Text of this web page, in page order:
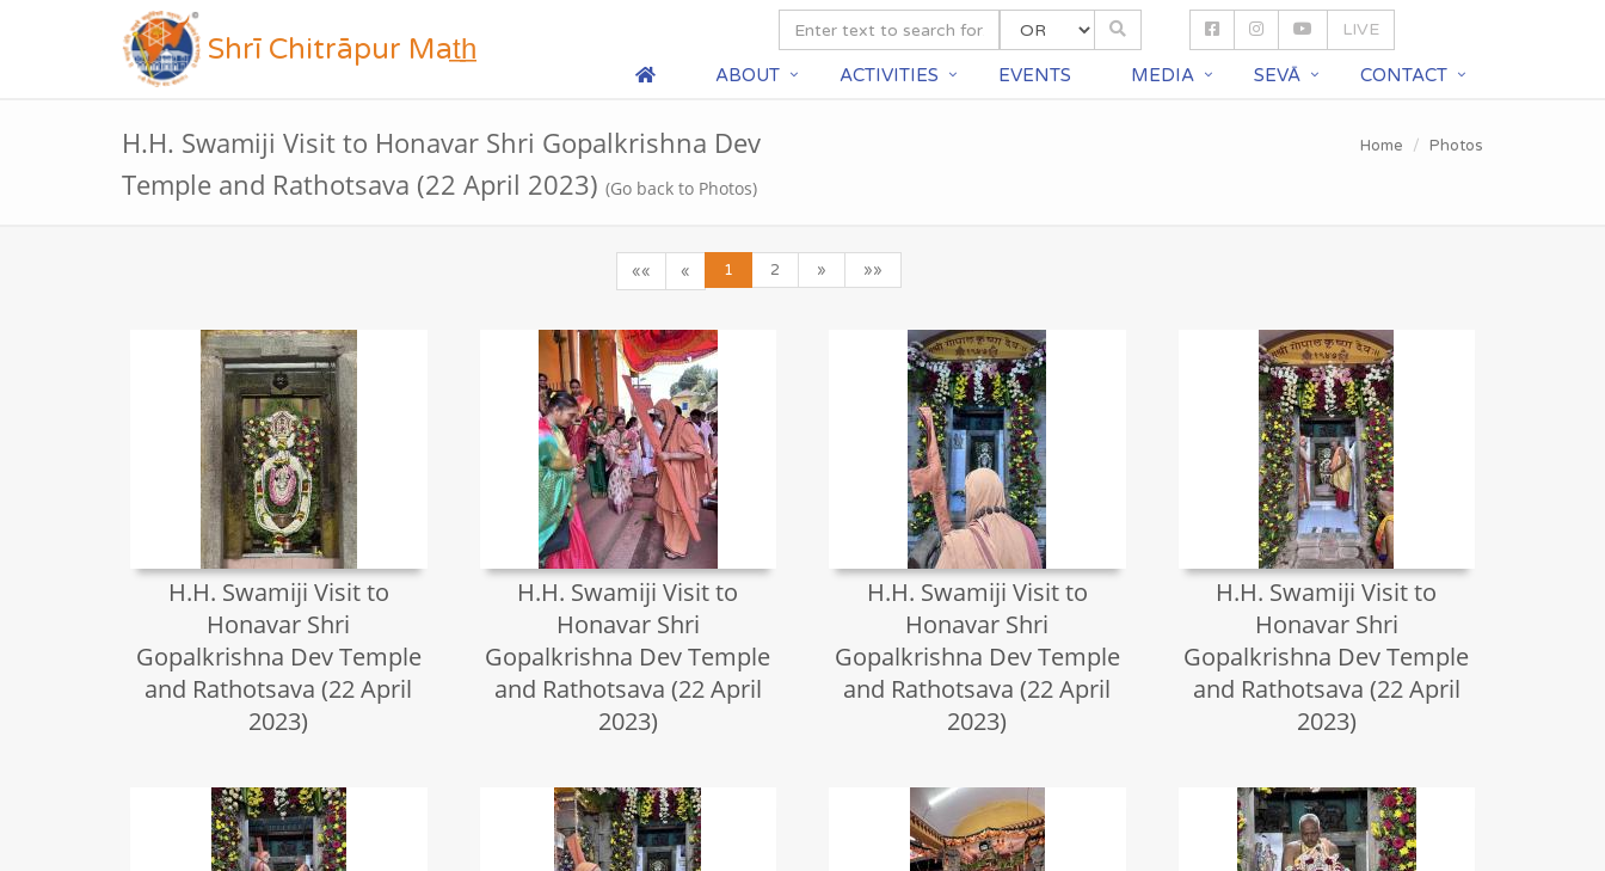
Shrī Chitrāpur Mat̲h̲
LIVE
ABOUT ACTIVITIES EVENTS MEDIA SEVĀ CONTACT
H.H. Swamiji Visit to Honavar Shri Gopalkrishna Dev
Temple and Rathotsava (22 April 2023) (Go back to Photos)
Home Photos
«« « 1 2 » »»
H.H. Swamiji Visit to
Honavar Shri
Gopalkrishna Dev Temple
and Rathotsava (22 April
2023)
H.H. Swamiji Visit to
Honavar Shri
Gopalkrishna Dev Temple
and Rathotsava (22 April
2023)
H.H. Swamiji Visit to
Honavar Shri
Gopalkrishna Dev Temple
and Rathotsava (22 April
2023)
H.H. Swamiji Visit to
Honavar Shri
Gopalkrishna Dev Temple
and Rathotsava (22 April
2023)